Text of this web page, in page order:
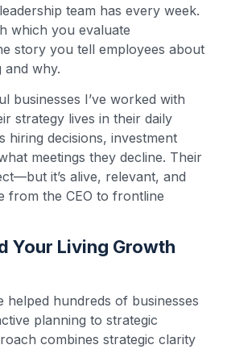
team has every week.
which you evaluate
story you tell employees about
and why.
businesses I’ve worked with
strategy lives in their daily
hiring decisions, investment
meetings they decline. Their
it’s alive, relevant, and
from the CEO to frontline
Your Living Growth
helped hundreds of businesses
planning to strategic
combines strategic clarity